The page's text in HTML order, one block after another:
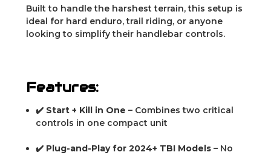
Built to handle the harshest terrain, this setup is
ideal for hard enduro, trail riding, or anyone
looking to simplify their handlebar controls.
Features:
✔️ Start + Kill in One – Combines two critical
controls in one compact unit
✔️ Plug-and-Play for 2024+ TBI Models – No